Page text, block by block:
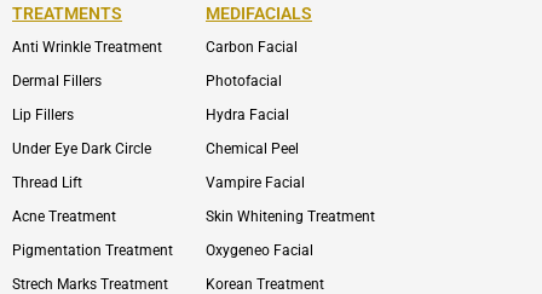
TREATMENTS
Anti Wrinkle Treatment
Dermal Fillers
Lip Fillers
Under Eye Dark Circle
Thread Lift
Acne Treatment
Pigmentation Treatment
Strech Marks Treatment
MEDIFACIALS
Carbon Facial
Photofacial
Hydra Facial
Chemical Peel
Vampire Facial
Skin Whitening Treatment
Oxygeneo Facial
Korean Treatment